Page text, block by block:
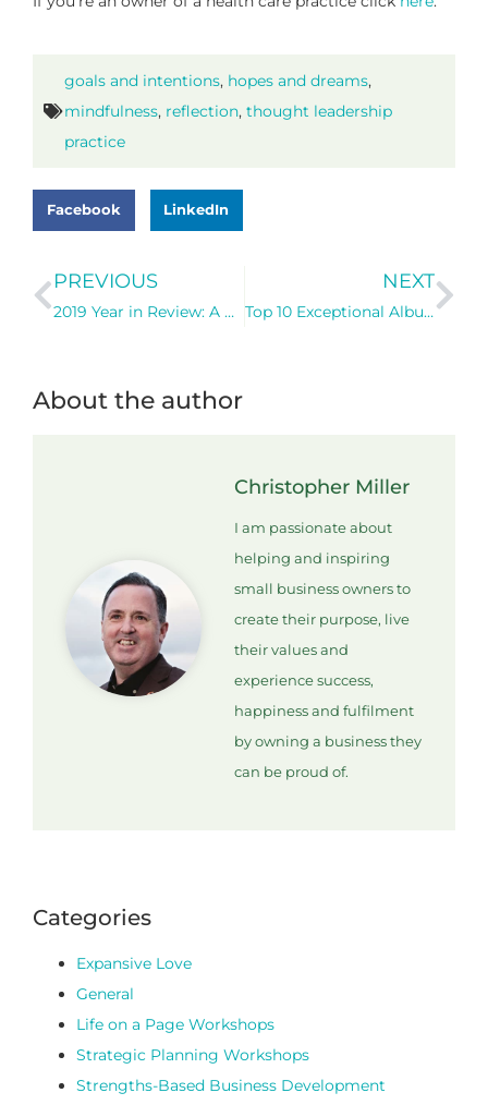
goals and intentions, hopes and dreams,
mindfulness, reflection, thought leadership
practice
Facebook LinkedIn
PREVIOUS
2019 Year in Review: A Game of Two Halves
NEXT
Top 10 Exceptional Albums of my Life (so far!) – Themes for Personal Growth and Development
About the author
Christopher Miller
I am passionate about
helping and inspiring
small business owners to
create their purpose, live
their values and
experience success,
happiness and fulfilment
by owning a business they
can be proud of.
Categories
Expansive Love
General
Life on a Page Workshops
Strategic Planning Workshops
Strengths-Based Business Development